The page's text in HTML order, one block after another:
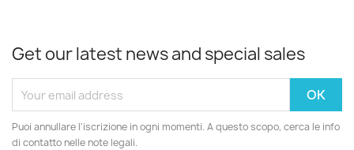
Get our latest news and special sales
Puoi annullare l'iscrizione in ogni momenti. A questo scopo, cerca le info
di contatto nelle note legali.